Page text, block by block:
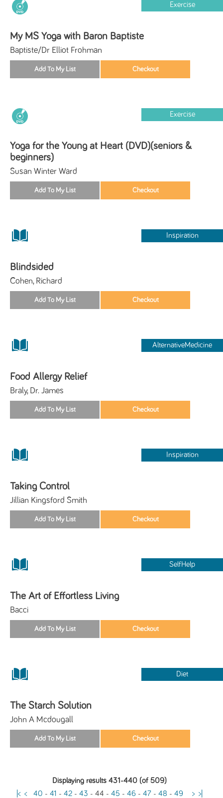
Exercise
My MS Yoga with Baron Baptiste
Baptiste/Dr Elliot Frohman
Exercise
Yoga for the Young at Heart (DVD)(seniors &
beginners)
Susan Winter Ward
Inspiration
Blindsided
Cohen, Richard
AlternativeMedicine
Food Allergy Relief
Braly, Dr. James
Inspiration
Taking Control
Jillian Kingsford Smith
SelfHelp
The Art of Effortless Living
Bacci
Diet
The Starch Solution
John A Mcdougall
Displaying results 431-440 (of 509)
|< < 40 -41 -42 -43 -44 -45 -46 -47 -48 -49 > >|